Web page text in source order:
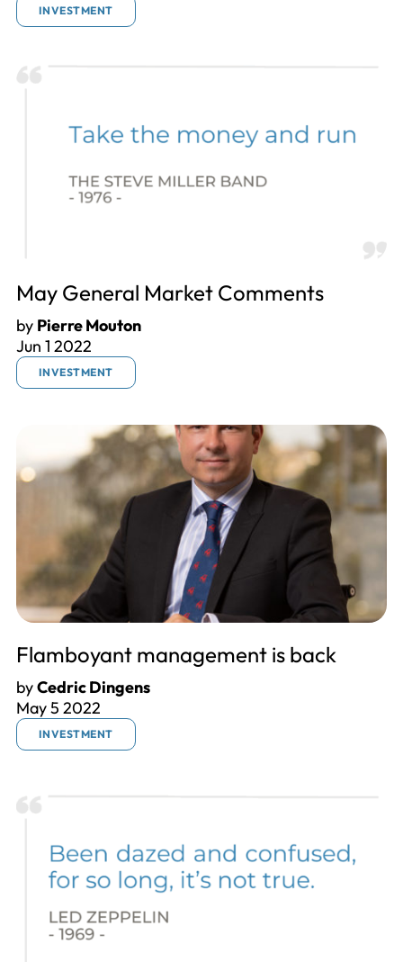
INVESTMENT
May General Market Comments
by Pierre Mouton
Jun 1 2022
INVESTMENT
Flamboyant management is back
byCedric Dingens
May 5 2022
INVESTMENT